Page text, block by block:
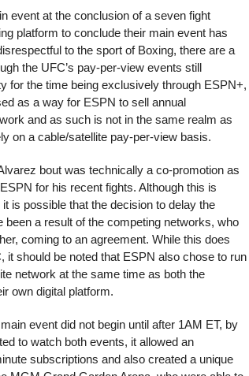
event at the conclusion of a seven fight
platform to conclude their main event has
to the sport of Boxing, there are a
the UFC’s pay-per-view events still
for the time being exclusively through ESPN+,
as a way for ESPN to sell annual
and as such is not in the same realm as
on a cable/satellite pay-per-view basis.
bout was technically a co-promotion as
for his recent fights. Although this is
is possible that the decision to delay the
a result of the competing networks, who
coming to an agreement. While this does
it should be noted that ESPN also chose to run
network at the same time as both the
own digital platform.
event did not begin until after 1AM ET, by
to watch both events, it allowed an
subscriptions and also created a unique